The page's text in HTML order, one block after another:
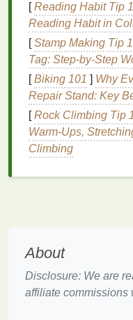
How to Create:
Prepare the
Crumple the
fabricinto aball
withrubber
DyeApplication
randomly over
coverage in all
Set the
and allow the
Thestriped pattern
can be striking and
How to Create:
[Reading Habit Tip
Reading Habit in
[Stamp Making Tip
Tag: Step-by-Step
[Biking 101 ] Why
Repair Stand: Key
[Rock Climbing Tip
Warm‑Ups,
Climbing
About
Disclosure: We are
affiliate commissions